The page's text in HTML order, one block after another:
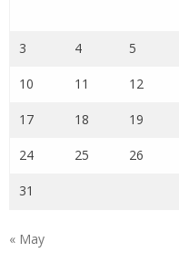
3 4 5
10 11 12
17 18 19
24 25 26
31
« May